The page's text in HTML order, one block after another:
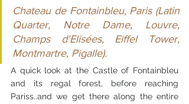
Chateau de Fontainbleu, Paris (Latin
Quarter, Notre Dame, Louvre,
Champs d'Elisées, Eiffel Tower,
Montmartre, Pigalle).
A quick look at the Castle of Fontainbleu
and its regal forest, before reaching
Pariss..and we get there along the entire